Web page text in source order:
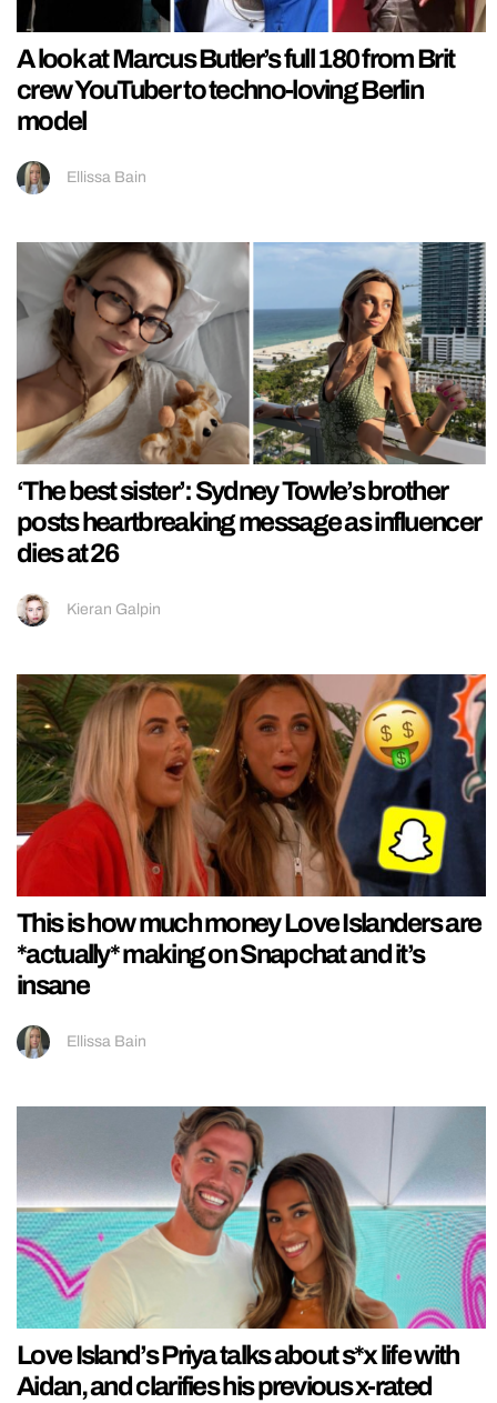
A look at Marcus Butler’s full 180 from Brit
crew YouTuber to techno-loving Berlin
model
Ellissa Bain
‘The best sister’: Sydney Towle’s brother
posts heartbreaking message as influencer
dies at 26
Kieran Galpin
This is how much money Love Islanders are
*actually* making on Snapchat and it’s
insane
Ellissa Bain
Love Island’s Priya talks about s*x life with
Aidan, and clarifies his previous x-rated